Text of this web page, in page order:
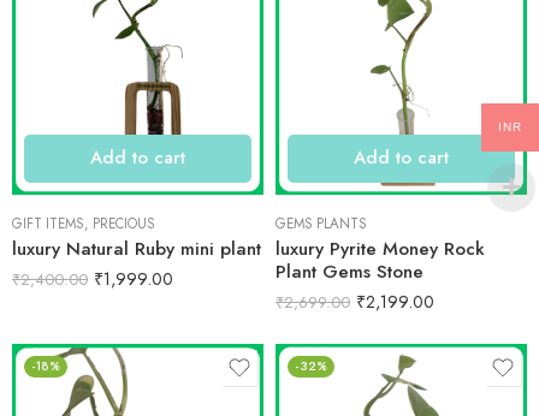
Add to cart
GIFT ITEMS, PRECIOUS
luxury Natural Ruby mini plant
₹2,400.00 ₹1,999.00
Add to cart
GEMS PLANTS
luxury Pyrite Money Rock
Plant Gems Stone
₹2,699.00 ₹2,199.00
-18% -32%
INR